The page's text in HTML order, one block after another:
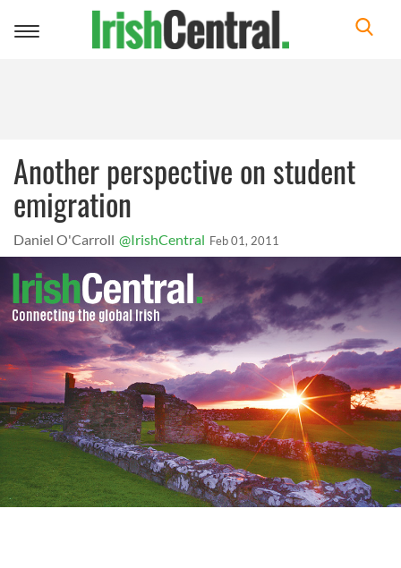
Toggle
Another perspective on student
emigration
Daniel O'Carroll @IrishCentral Feb 01, 2011